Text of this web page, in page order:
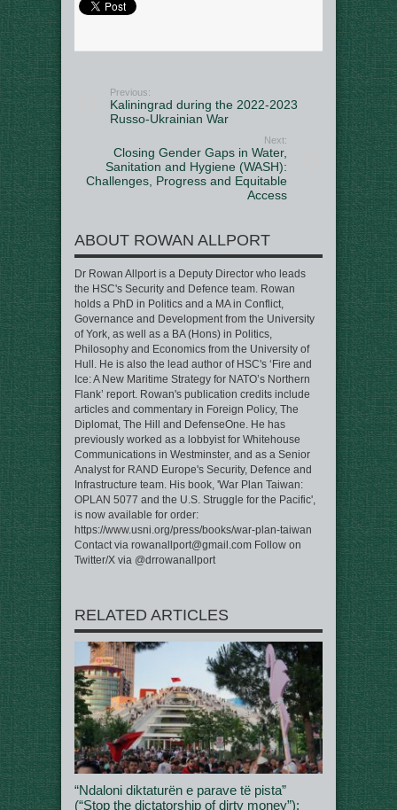
Previous:
Kaliningrad during the 2022-2023
Russo-Ukrainian War
Next:
Closing Gender Gaps in Water,
Sanitation and Hygiene (WASH):
Challenges, Progress and Equitable
Access
ABOUT ROWAN ALLPORT
Dr Rowan Allport is a Deputy Director who leads
the HSC's Security and Defence team. Rowan
holds a PhD in Politics and a MA in Conflict,
Governance and Development from the University
of York, as well as a BA (Hons) in Politics,
Philosophy and Economics from the University of
Hull. He is also the lead author of HSC's ‘Fire and
Ice: A New Maritime Strategy for NATO’s Northern
Flank’ report. Rowan's publication credits include
articles and commentary in Foreign Policy, The
Diplomat, The Hill and DefenseOne. He has
previously worked as a lobbyist for Whitehouse
Communications in Westminster, and as a Senior
Analyst for RAND Europe's Security, Defence and
Infrastructure team. His book, 'War Plan Taiwan:
OPLAN 5077 and the U.S. Struggle for the Pacific',
is now available for order:
https://www.usni.org/press/books/war-plan-taiwan
Contact via rowanallport@gmail.com Follow on
Twitter/X via @drrowanallport
RELATED ARTICLES
“Ndaloni diktaturën e parave të pista”
(“Stop the dictatorship of dirty money”):